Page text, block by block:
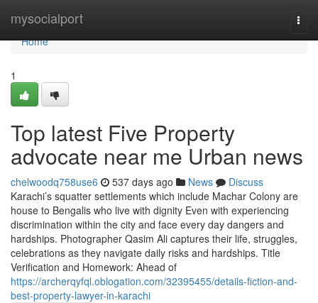
mysocialport
Home
Home
1
Top latest Five Property
advocate near me Urban news
chelwoodq758use6 537 days ago News
Discuss
Karachi’s squatter settlements which include Machar Colony are
house to Bengalis who live with dignity Even with experiencing
discrimination within the city and face every day dangers and
hardships. Photographer Qasim Ali captures their life, struggles,
celebrations as they navigate daily risks and hardships. Title
Verification and Homework: Ahead of
https://archerqyfql.oblogation.com/32395455/details-fiction-and-
best-property-lawyer-in-karachi